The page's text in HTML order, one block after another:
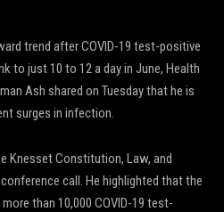
trend after COVID-19 test-positive
to just 10 to 12 a day in June, Health
Ash shared on Tuesday that he is
surges in infection.
Knesset Constitution, Law, and
call. He highlighted that the
than 10,000 COVID-19 test-